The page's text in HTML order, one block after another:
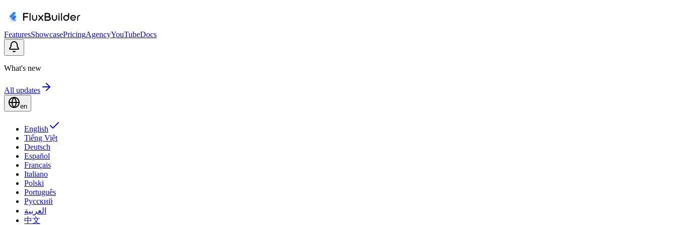
FeaturesShowcasePricingAgencyYouTubeDocs
What's new
All updates
en
English
Tiếng Việt
Deutsch
Español
Français
Italiano
Polski
Português
Русский
العربية
中文